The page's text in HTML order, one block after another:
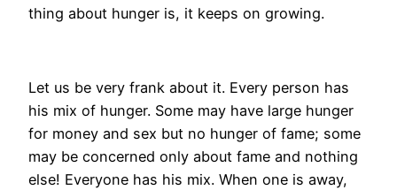
thing about hunger is, it keeps on growing.
Let us be very frank about it. Every person has
his mix of hunger. Some may have large hunger
for money and sex but no hunger of fame; some
may be concerned only about fame and nothing
else! Everyone has his mix. When one is away,